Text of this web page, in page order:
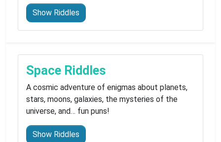
Show Riddles
Space Riddles
A cosmic adventure of enigmas about planets,
stars, moons, galaxies, the mysteries of the
universe, and… fun puns!
Show Riddles